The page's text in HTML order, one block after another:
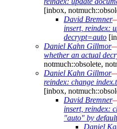
[inbox,
David Bremner
insert, reindex:
decrypt=auto
Daniel Kahn Gillmor
whether an actual
notmuch::obsolete,
Daniel Kahn Gillmor
reindex: change
[inbox,
David Bremner
insert, reindex:
"auto" by default
Daniel